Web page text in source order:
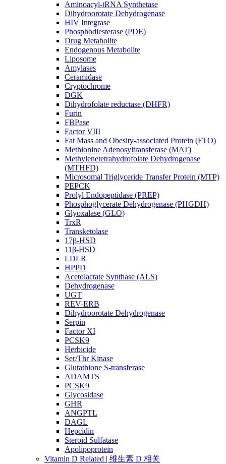
Aminoacyl-tRNA Synthetase
Dihydroorotate Dehydrogenase
HIV Integrase
Phosphodiesterase (PDE)
Drug Metabolite
Endogenous Metabolite
Liposome
Amylases
Ceramidase
Cryptochrome
DGK
Dihydrofolate reductase (DHFR)
Furin
FBPase
Factor VIII
Fat Mass and Obesity-associated Protein (FTO)
Methionine Adenosyltransferase (MAT)
Methylenetetrahydrofolate Dehydrogenase
(MTHFD)
Microsomal Triglyceride Transfer Protein (MTP)
PEPCK
Prolyl Endopeptidase (PREP)
Phosphoglycerate Dehydrogenase (PHGDH)
Glyoxalase (GLO)
TrxR
Transketolase
17β-HSD
11β-HSD
LDLR
HPPD
Acetolactate Synthase (ALS)
Dehydrogenase
UGT
REV-ERB
Dihydroorotate Dehydrogenase
Serpin
Factor XI
PCSK9
Herbicide
Ser/Thr Kinase
Glutathione S-transferase
ADAMTS
PCSK9
Glycosidase
GHR
ANGPTL
DAGL
Hepcidin
Steroid Sulfatase
Apolipoprotein
Vitamin D Related | 维生素 D 相关